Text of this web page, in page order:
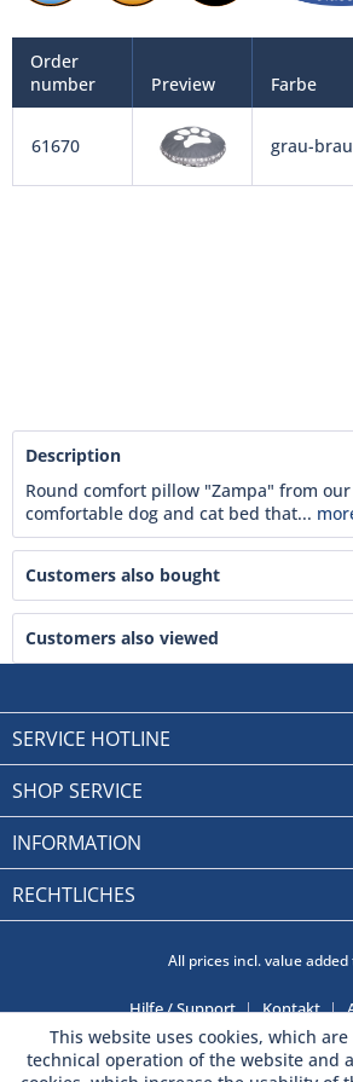
Order
number
Preview Farbe
61670 grau-
Description
Round comfort pillow "Zampa" from our
comfortable dog and cat bed that...
Customers also bought
Customers also viewed
SERVICE HOTLINE
SHOP SERVICE
INFORMATION
RECHTLICHES
All prices incl. value added
Hilfe / Support Kontakt
This website uses cookies, which
technical operation of the website and